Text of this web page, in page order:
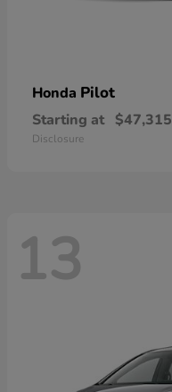
Honda Pilot
Starting at $47,315
Disclosure
13